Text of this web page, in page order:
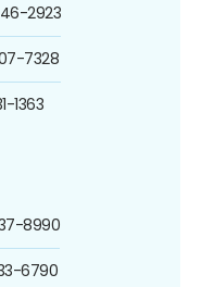
2923
7328
1363
8990
6790